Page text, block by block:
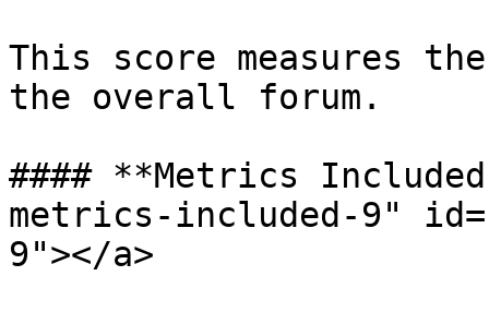
This score measures
the overall forum.
#### **Metrics
metrics-included-9"
9"></a>